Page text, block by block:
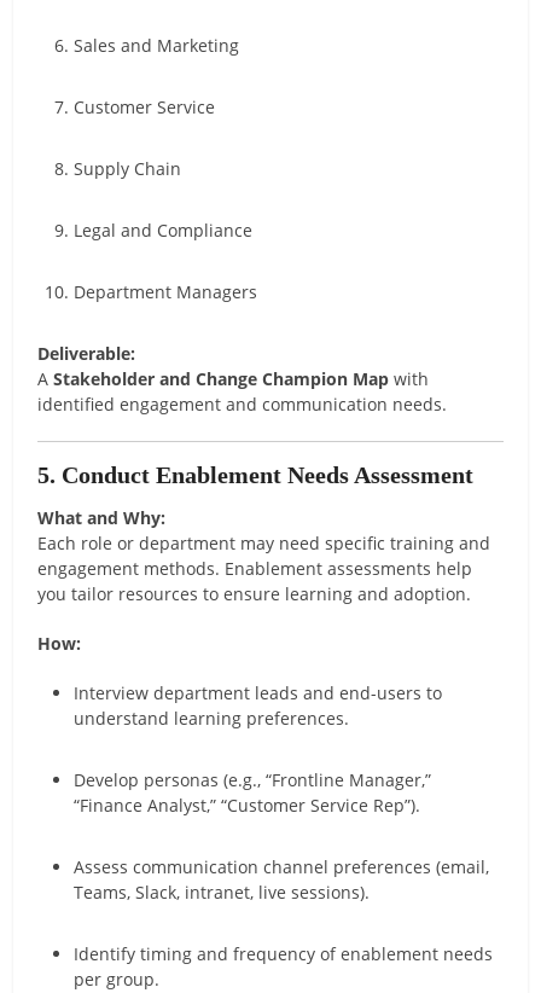
Sales and Marketing
Customer Service
Supply Chain
Legal and Compliance
Department Managers
Deliverable:
AStakeholder and Change Champion Map with
identified engagement and communication needs.
5. Conduct Enablement Needs Assessment
What and Why:
Each role or department may need specific training and
engagement methods. Enablement assessments help
you tailor resources to ensure learning and adoption.
How:
Interview department leads and end-users to
understand learning preferences.
Develop personas (e.g., “Frontline Manager,”
“Finance Analyst,” “Customer Service Rep”).
Assess communication channel preferences (email,
Teams, Slack, intranet, live sessions).
Identify timing and frequency of enablement needs
per group.